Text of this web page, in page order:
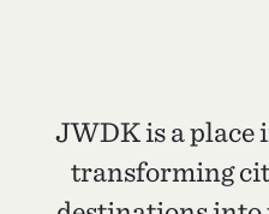
JWDK is a place
transforming